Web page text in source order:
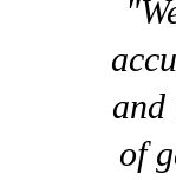
and
of